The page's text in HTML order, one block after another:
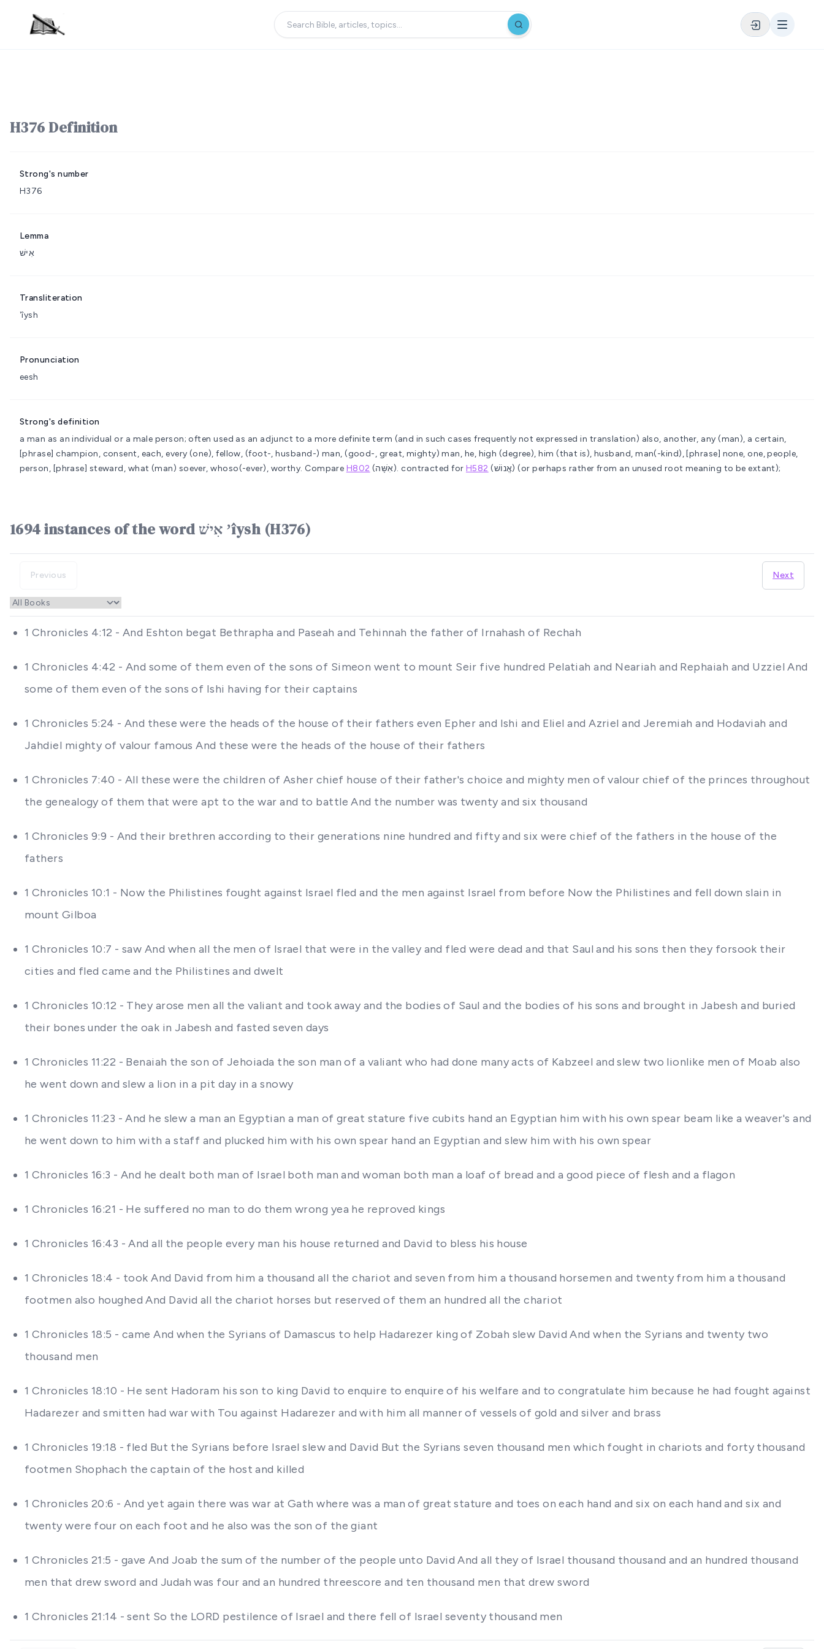
H376 Definition
Strong's number
H376
Lemma
אִישׁ
Transliteration
ʼîysh
Pronunciation
eesh
Strong's definition
a man as an individual or a male person; often used as an adjunct to a more definite term (and in such cases frequently not expressed in translation) also, another, any (man), a certain,
[phrase] champion, consent, each, every (one), fellow, (foot-, husband-) man, (good-, great, mighty) man, he, high (degree), him (that is), husband, man(-kind), [phrase] none, one, people,
person, [phrase] steward, what (man) soever, whoso(-ever), worthy. Compare H802 (אִשָּׁה). contracted for H582 (אֱנוֹשׁ) (or perhaps rather from an unused root meaning to be extant);
1694 instances of the word אִישׁ ʼîysh (H376)
Previous Next
1 Chronicles 4:12 - And Eshton begat Bethrapha and Paseah and Tehinnah the father of Irnahash of Rechah
1 Chronicles 4:42 - And some of them even of the sons of Simeon went to mount Seir five hundred Pelatiah and Neariah and Rephaiah and Uzziel And
some of them even of the sons of Ishi having for their captains
1 Chronicles 5:24 - And these were the heads of the house of their fathers even Epher and Ishi and Eliel and Azriel and Jeremiah and Hodaviah and
Jahdiel mighty of valour famous And these were the heads of the house of their fathers
1 Chronicles 7:40 - All these were the children of Asher chief house of their father's choice and mighty men of valour chief of the princes throughout
the genealogy of them that were apt to the war and to battle And the number was twenty and six thousand
1 Chronicles 9:9 - And their brethren according to their generations nine hundred and fifty and six were chief of the fathers in the house of the
fathers
1 Chronicles 10:1 - Now the Philistines fought against Israel fled and the men against Israel from before Now the Philistines and fell down slain in
mount Gilboa
1 Chronicles 10:7 - saw And when all the men of Israel that were in the valley and fled were dead and that Saul and his sons then they forsook their
cities and fled came and the Philistines and dwelt
1 Chronicles 10:12 - They arose men all the valiant and took away and the bodies of Saul and the bodies of his sons and brought in Jabesh and buried
their bones under the oak in Jabesh and fasted seven days
1 Chronicles 11:22 - Benaiah the son of Jehoiada the son man of a valiant who had done many acts of Kabzeel and slew two lionlike men of Moab also
he went down and slew a lion in a pit day in a snowy
1 Chronicles 11:23 - And he slew a man an Egyptian a man of great stature five cubits hand an Egyptian him with his own spear beam like a weaver's and
he went down to him with a staff and plucked him with his own spear hand an Egyptian and slew him with his own spear
1 Chronicles 16:3 - And he dealt both man of Israel both man and woman both man a loaf of bread and a good piece of flesh and a flagon
1 Chronicles 16:21 - He suffered no man to do them wrong yea he reproved kings
1 Chronicles 16:43 - And all the people every man his house returned and David to bless his house
1 Chronicles 18:4 - took And David from him a thousand all the chariot and seven from him a thousand horsemen and twenty from him a thousand
footmen also houghed And David all the chariot horses but reserved of them an hundred all the chariot
1 Chronicles 18:5 - came And when the Syrians of Damascus to help Hadarezer king of Zobah slew David And when the Syrians and twenty two
thousand men
1 Chronicles 18:10 - He sent Hadoram his son to king David to enquire to enquire of his welfare and to congratulate him because he had fought against
Hadarezer and smitten had war with Tou against Hadarezer and with him all manner of vessels of gold and silver and brass
1 Chronicles 19:18 - fled But the Syrians before Israel slew and David But the Syrians seven thousand men which fought in chariots and forty thousand
footmen Shophach the captain of the host and killed
1 Chronicles 20:6 - And yet again there was war at Gath where was a man of great stature and toes on each hand and six on each hand and six and
twenty were four on each foot and he also was the son of the giant
1 Chronicles 21:5 - gave And Joab the sum of the number of the people unto David And all they of Israel thousand thousand and an hundred thousand
men that drew sword and Judah was four and an hundred threescore and ten thousand men that drew sword
1 Chronicles 21:14 - sent So the LORD pestilence of Israel and there fell of Israel seventy thousand men